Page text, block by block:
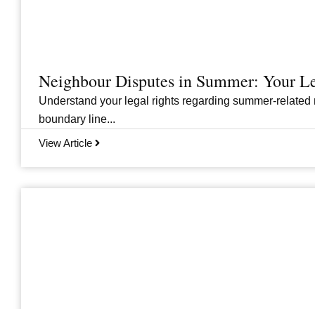
Neighbour Disputes in Summer: Your
Understand your legal rights regarding summer-
boundary line...
View Article